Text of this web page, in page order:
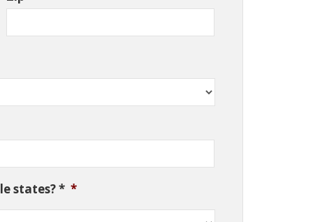
states? * *